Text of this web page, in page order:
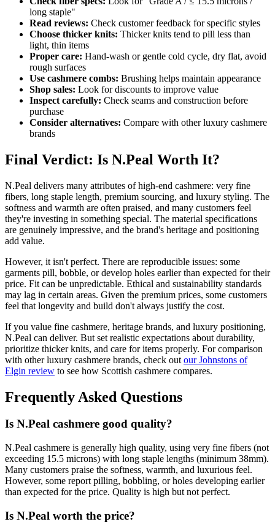
long staple"
Read reviews: Check customer feedback for specific styles
Choose thicker knits: Thicker knits tend to pill less than
light, thin items
Proper care: Hand-wash or gentle cold cycle, dry flat, avoid
rough surfaces
Use cashmere combs: Brushing helps maintain appearance
Shop sales: Look for discounts to improve value
Inspect carefully: Check seams and construction before
purchase
Consider alternatives: Compare with other luxury cashmere
brands
Final Verdict: Is N.Peal Worth It?
N.Peal delivers many attributes of high-end cashmere: very fine
fibers, long staple length, premium sourcing, and luxury styling. The
softness and warmth are often praised, and many customers feel
they're investing in something special. The material specifications
are genuinely impressive, and the brand's heritage and positioning
add value.
However, it isn't perfect. There are reproducible issues: some
garments pill, bobble, or develop holes earlier than expected for their
price. Fit can be unpredictable. Ethical and sustainability standards
may lag in certain areas. Given the premium prices, some customers
feel that longevity and build don't always justify the cost.
If you value fine cashmere, heritage brands, and luxury positioning,
N.Peal can deliver. But set realistic expectations about durability,
prioritize thicker knits, and care for items properly. For comparison
with other luxury cashmere brands, check out our Johnstons of
Elgin review to see how Scottish cashmere compares.
Frequently Asked Questions
Is N.Peal cashmere good quality?
N.Peal cashmere is generally high quality, using very fine fibers (not
exceeding 15.5 microns) with long staple lengths (minimum 38mm).
Many customers praise the softness, warmth, and luxurious feel.
However, some report pilling, bobbling, or holes developing earlier
than expected for the price. Quality is high but not perfect.
Is N.Peal worth the price?